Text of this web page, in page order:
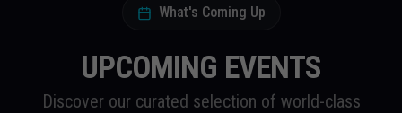
What's Coming Up
UPCOMING EVENTS
Discover our curated selection of world-class